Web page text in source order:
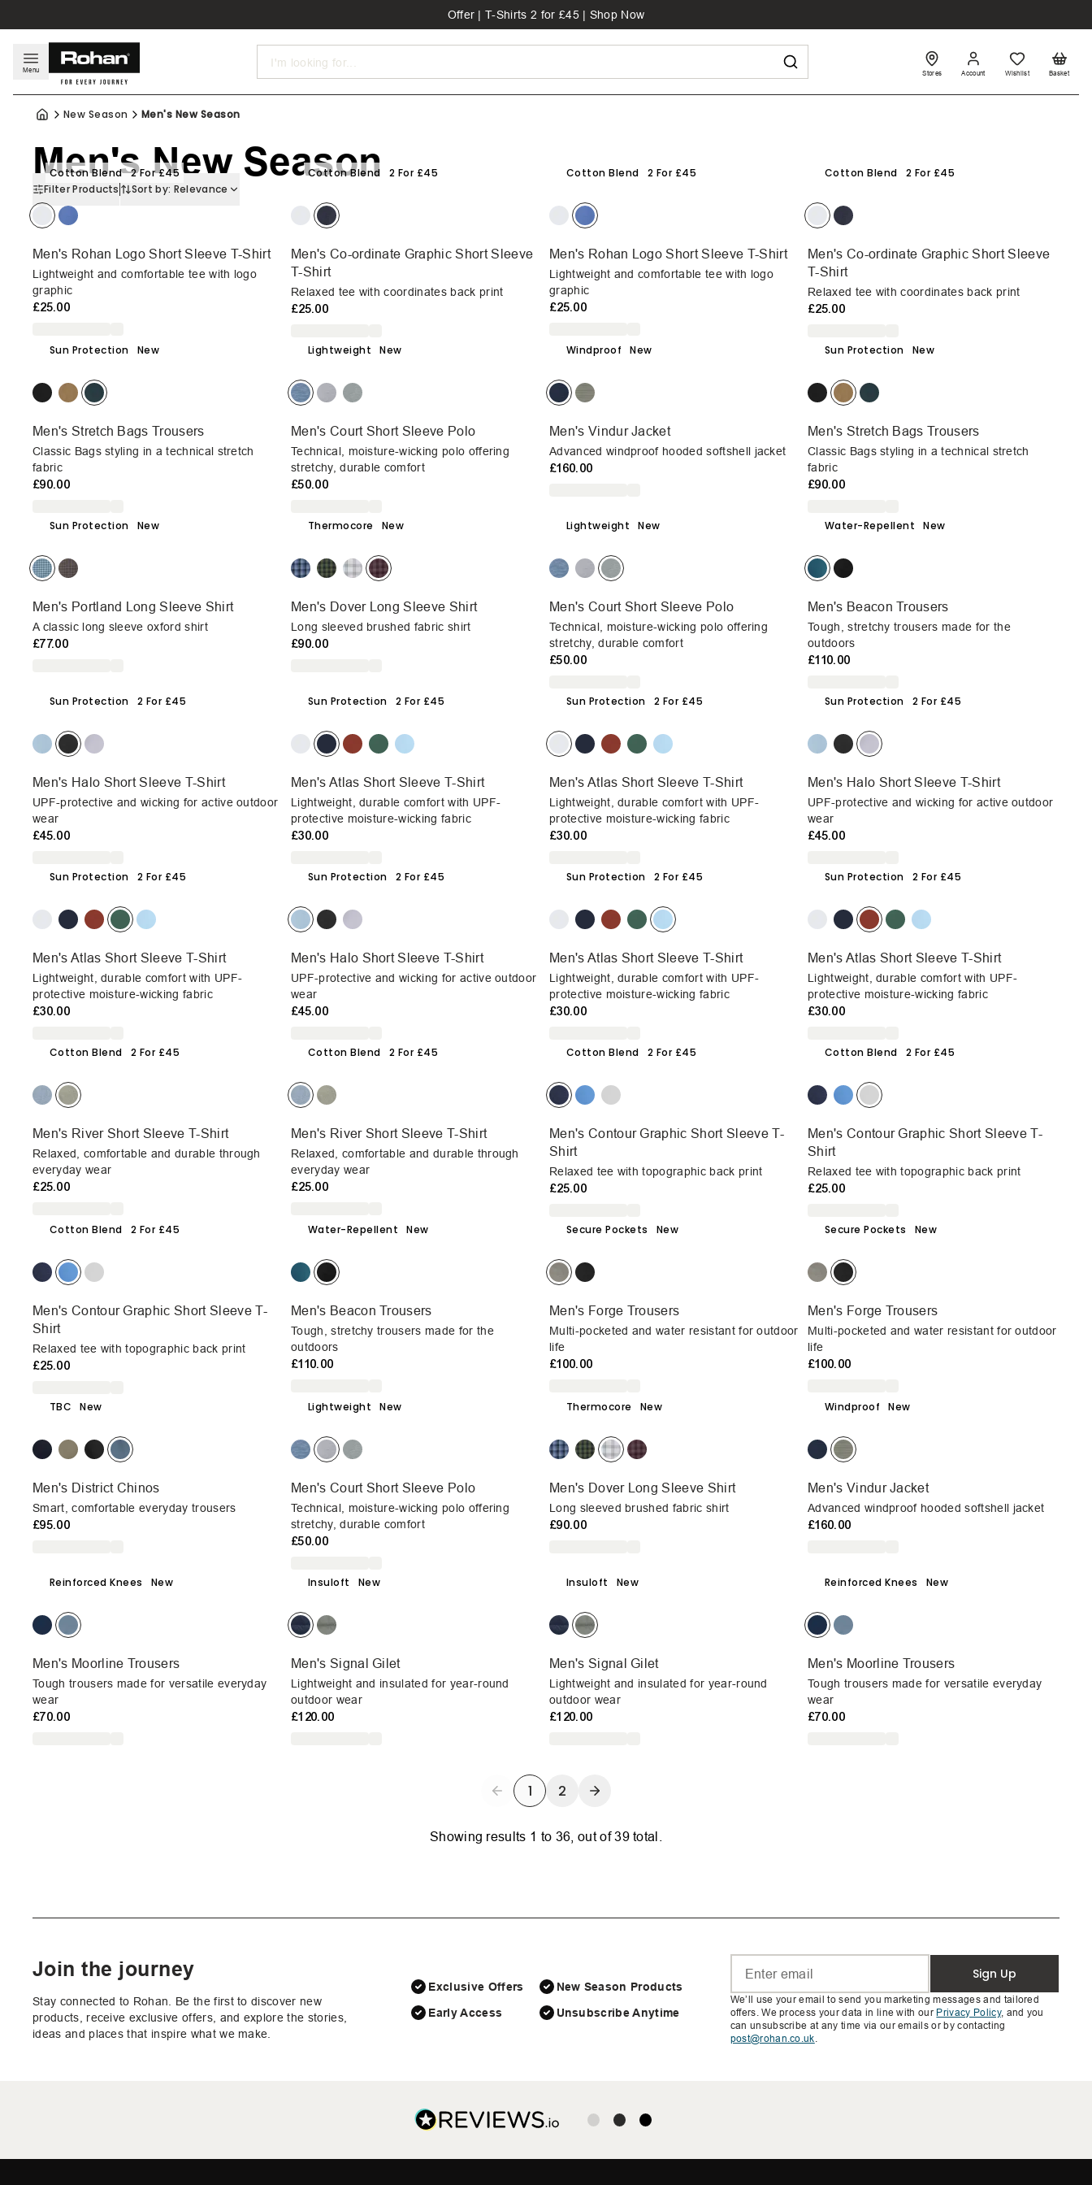
Offer | T-Shirts 2 for £45 | Shop Now
Menu Search Stores Account Wishlist Basket
New Season Men's New Season
Men's New Season
Filter Products Sort by: Relevance
Cotton Blend 2 For £45
Men's Rohan Logo Short Sleeve T-Shirt
Lightweight and comfortable tee with logo
graphic
£25.00
Cotton Blend 2 For £45
Men's Co-ordinate Graphic Short Sleeve
T-Shirt
Relaxed tee with coordinates back print
£25.00
Cotton Blend 2 For £45
Men's Rohan Logo Short Sleeve T-Shirt
Lightweight and comfortable tee with logo
graphic
£25.00
Cotton Blend 2 For £45
Men's Co-ordinate Graphic Short Sleeve
T-Shirt
Relaxed tee with coordinates back print
£25.00
Sun Protection New
Men's Stretch Bags Trousers
Classic Bags styling in a technical stretch
fabric
£90.00
Lightweight New
Men's Court Short Sleeve Polo
Technical, moisture-wicking polo offering
stretchy, durable comfort
£50.00
Windproof New
Men's Vindur Jacket
Advanced windproof hooded softshell jacket
£160.00
Sun Protection New
Men's Stretch Bags Trousers
Classic Bags styling in a technical stretch
fabric
£90.00
Sun Protection New
Men's Portland Long Sleeve Shirt
A classic long sleeve oxford shirt
£77.00
Thermocore New
Men's Dover Long Sleeve Shirt
Long sleeved brushed fabric shirt
£90.00
Lightweight New
Men's Court Short Sleeve Polo
Technical, moisture-wicking polo offering
stretchy, durable comfort
£50.00
Water-Repellent New
Men's Beacon Trousers
Tough, stretchy trousers made for the
outdoors
£110.00
Sun Protection 2 For £45
Men's Halo Short Sleeve T-Shirt
UPF-protective and wicking for active outdoor
wear
£45.00
Sun Protection 2 For £45
Men's Atlas Short Sleeve T-Shirt
Lightweight, durable comfort with UPF-
protective moisture-wicking fabric
£30.00
Sun Protection 2 For £45
Men's Atlas Short Sleeve T-Shirt
Lightweight, durable comfort with UPF-
protective moisture-wicking fabric
£30.00
Sun Protection 2 For £45
Men's Halo Short Sleeve T-Shirt
UPF-protective and wicking for active outdoor
wear
£45.00
Sun Protection 2 For £45
Men's Atlas Short Sleeve T-Shirt
Lightweight, durable comfort with UPF-
protective moisture-wicking fabric
£30.00
Sun Protection 2 For £45
Men's Halo Short Sleeve T-Shirt
UPF-protective and wicking for active outdoor
wear
£45.00
Sun Protection 2 For £45
Men's Atlas Short Sleeve T-Shirt
Lightweight, durable comfort with UPF-
protective moisture-wicking fabric
£30.00
Sun Protection 2 For £45
Men's Atlas Short Sleeve T-Shirt
Lightweight, durable comfort with UPF-
protective moisture-wicking fabric
£30.00
Cotton Blend 2 For £45
Men's River Short Sleeve T-Shirt
Relaxed, comfortable and durable through
everyday wear
£25.00
Cotton Blend 2 For £45
Men's River Short Sleeve T-Shirt
Relaxed, comfortable and durable through
everyday wear
£25.00
Cotton Blend 2 For £45
Men's Contour Graphic Short Sleeve T-
Shirt
Relaxed tee with topographic back print
£25.00
Cotton Blend 2 For £45
Men's Contour Graphic Short Sleeve T-
Shirt
Relaxed tee with topographic back print
£25.00
Cotton Blend 2 For £45
Men's Contour Graphic Short Sleeve T-
Shirt
Relaxed tee with topographic back print
£25.00
Water-Repellent New
Men's Beacon Trousers
Tough, stretchy trousers made for the
outdoors
£110.00
Secure Pockets New
Men's Forge Trousers
Multi-pocketed and water resistant for outdoor
life
£100.00
Secure Pockets New
Men's Forge Trousers
Multi-pocketed and water resistant for outdoor
life
£100.00
TBC New
Men's District Chinos
Smart, comfortable everyday trousers
£95.00
Lightweight New
Men's Court Short Sleeve Polo
Technical, moisture-wicking polo offering
stretchy, durable comfort
£50.00
Thermocore New
Men's Dover Long Sleeve Shirt
Long sleeved brushed fabric shirt
£90.00
Windproof New
Men's Vindur Jacket
Advanced windproof hooded softshell jacket
£160.00
Reinforced Knees New
Men's Moorline Trousers
Tough trousers made for versatile everyday
wear
£70.00
Insuloft New
Men's Signal Gilet
Lightweight and insulated for year-round
outdoor wear
£120.00
Insuloft New
Men's Signal Gilet
Lightweight and insulated for year-round
outdoor wear
£120.00
Reinforced Knees New
Men's Moorline Trousers
Tough trousers made for versatile everyday
wear
£70.00
1 2
Showing results 1 to 36 , out of39total.
Join the journey
Stay connected to Rohan. Be the first to discover new
products, receive exclusive offers, and explore the stories,
ideas and places that inspire what we make.
Exclusive Offers
Early Access
New Season Products
Unsubscribe Anytime
Sign Up
We’ll use your email to send you marketing messages and tailored
offers. We process your data in line with our Privacy Policy, and you
can unsubscribe at any time via our emails or by contacting
post@rohan.co.uk.